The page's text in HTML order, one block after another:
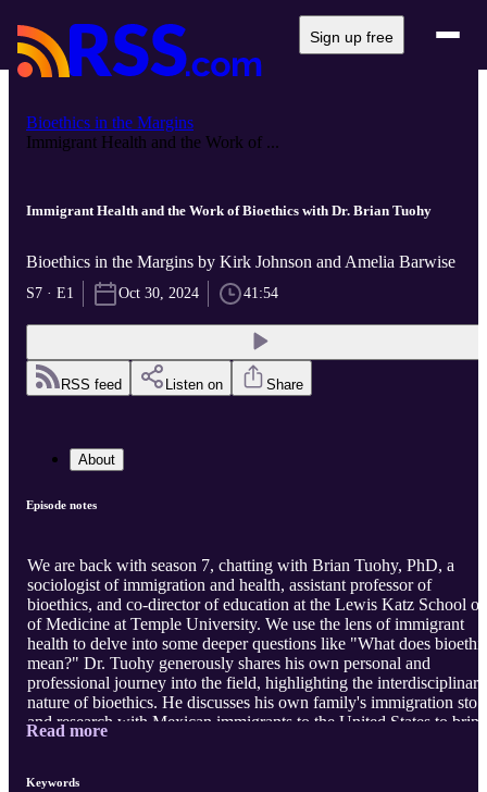
Sign up free
Bioethics in the Margins
Immigrant Health and the Work of ...
Immigrant Health and the Work of Bioethics with Dr. Brian Tuohy
Bioethics in the Margins by Kirk Johnson and Amelia Barwise
S7 · E1 Oct 30, 2024 41:54
RSS feed Listen on Share
About
Episode notes
We are back with season 7, chatting with Brian Tuohy, PhD, a
sociologist of immigration and health, assistant professor of
bioethics, and co-director of education at the Lewis Katz School of
of Medicine at Temple University. We use the lens of immigrant
health to delve into some deeper questions like "What does
mean?" Dr. Tuohy generously shares his own personal and
professional journey into the field, highlighting the interdisciplinary
nature of bioethics. He discusses his own family's immigration
and research with Mexican immigrants to the United States to bring
out contrasts and nuances in the experiences of different groups
immigration status categories. We touch on some issues in ethical
Read more
Keywords